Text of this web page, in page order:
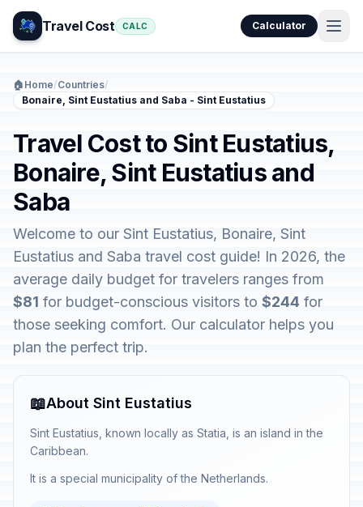
Travel Cost CALC Calculator
🏠 Home/Countries/
Bonaire, Sint Eustatius and Saba - Sint Eustatius
Travel Cost to Sint Eustatius,
Bonaire, Sint Eustatius and
Saba
Welcome to our Sint Eustatius, Bonaire, Sint
Eustatius and Saba travel cost guide! In 2026, the
average daily budget for travelers ranges from
$81 for budget-conscious visitors to $244 for
those seeking comfort. Our calculator helps you
plan the perfect trip.
📖About Sint Eustatius
Sint Eustatius, known locally as Statia, is an island in the
Caribbean.
It is a special municipality of the Netherlands.